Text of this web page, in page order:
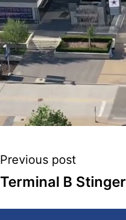
Previous post
Terminal B Stinger